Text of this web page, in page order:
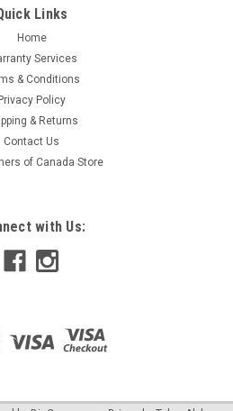
13.3 ounce 50/50
Links
Home
Services
& Conditions
Policy
& Returns
Contact Us
of Canada Store
with Us: